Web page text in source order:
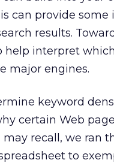
can provide some
results.
help interpret
major engines.
keyword
certain Web
may recall, we ran
to